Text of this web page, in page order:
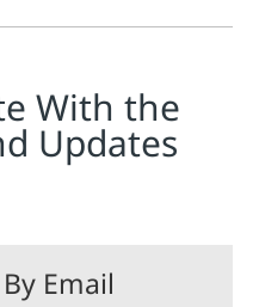
With the
Updates
Email